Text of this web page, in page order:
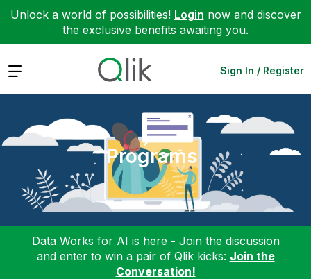
Unlock a world of possibilities! Login now and discover
the exclusive benefits awaiting you.
Expand Sign In / Register
Programs
Data Works for AI is here - Join the discussion
and enter to win a pair of Qlik kicks: Join the
Conversation!